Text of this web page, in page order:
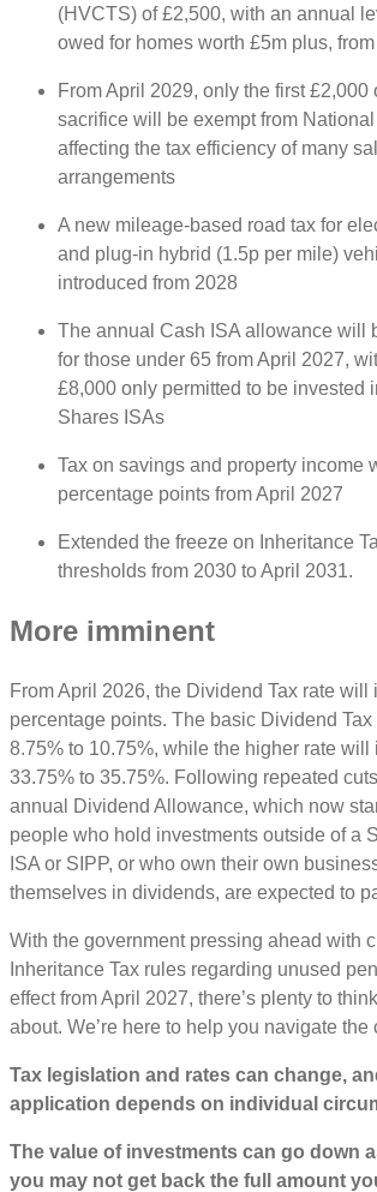
(HVCTS) of £2,500, with an annual
owed for homes worth £5m plus,
From April 2029, only the first £2,000
sacrifice will be exempt from
affecting the tax efficiency of many
arrangements
A new mileage-based road tax for
and plug-in hybrid (1.5p per mile)
introduced from 2028
The annual Cash ISA allowance will
for those under 65 from April 2027,
£8,000 only permitted to be invested
Shares ISAs
Tax on savings and property income
percentage points from April 2027
Extended the freeze on Inheritance
thresholds from 2030 to April 2031.
More imminent
From April 2026, the Dividend Tax rate will
percentage points. The basic Dividend
8.75% to 10.75%, while the higher rate will
33.75% to 35.75%. Following repeated
annual Dividend Allowance, which now
people who hold investments outside of a
ISA or SIPP, or who own their own
themselves in dividends, are expected to
With the government pressing ahead with
Inheritance Tax rules regarding unused
effect from April 2027, there’s plenty to think
about. We’re here to help you navigate the
Tax legislation and rates can change,
application depends on individual
The value of investments can go down
you may not get back the full amount